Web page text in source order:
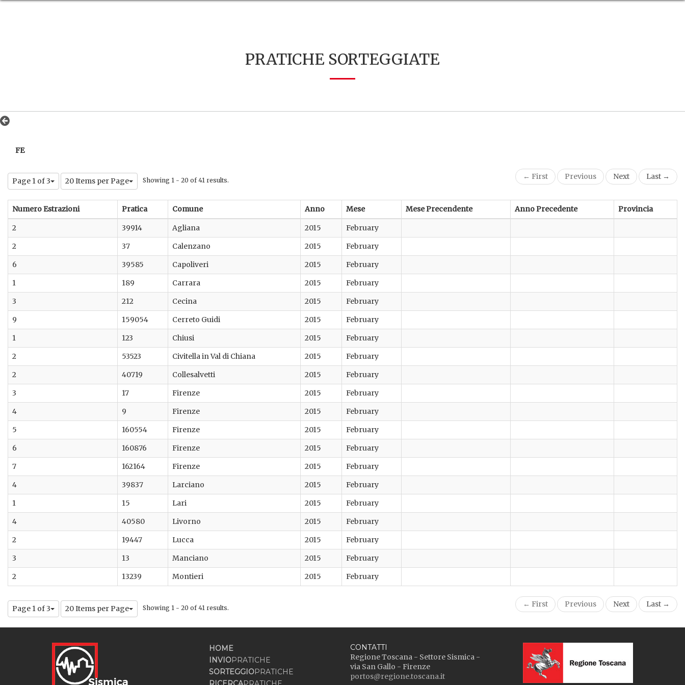
PRATICHE SORTEGGIATE
FE
Page 1 of 3 20 Items per Page Showing 1 - 20 of 41 results. ← First Previous Next Last →
Numero Estrazioni Pratica Comune Anno Mese Mese Precendente Anno Precedente Provincia
2 39914 Agliana 2015
February
2
37 Calenzano 2015
February
6
39585 Capoliveri 2015
February
1
189 Carrara 2015
February
3
212 Cecina 2015
February
9
159054 Cerreto Guidi 2015
February
1
123 Chiusi 2015
February
2
53523 Civitella in Val di Chiana 2015
February
2
40719 Collesalvetti 2015
February
3
17 Firenze 2015
February
4
9 Firenze 2015
February
5
160554 Firenze 2015
February
6
160876 Firenze 2015
February
7
162164 Firenze 2015
February
4
39837 Larciano 2015
February
1
15 Lari 2015
February
4
40580 Livorno 2015
February
2
19447 Lucca 2015
February
3
13 Manciano 2015
February
2
13239 Montieri 2015 February
Page 1 of 3 20 Items per Page Showing 1 - 20 of 41 results. ← First Previous Next Last →
HOME
INVIOPRATICHE
SORTEGGIOPRATICHE
CONTATTI
Regione Toscana - Settore Sismica -
via San Gallo - Firenze
portos@regione.toscana.it